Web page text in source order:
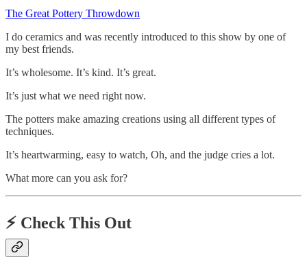
The Great Pottery Throwdown
I do ceramics and was recently introduced to this show by one of
my best friends.
It’s wholesome. It’s kind. It’s great.
It’s just what we need right now.
The potters make amazing creations using all different types of
techniques.
It’s heartwarming, easy to watch, Oh, and the judge cries a lot.
What more can you ask for?
⚡️ Check This Out